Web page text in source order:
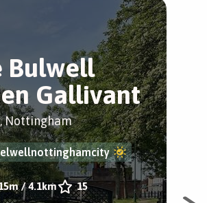
Bulwell
Gallivant
Nottingham
/4.1km 15